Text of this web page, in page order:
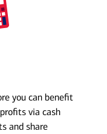
you can benefit
via cash
and share